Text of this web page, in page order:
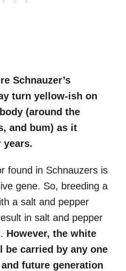
Schnauzer’s
turn yellow-ish on
(around the
and bum) as it
years.
found in Schnauzers is
gene. So, breeding a
a salt and pepper
in salt and pepper
However, the white
be carried by any one
future generation